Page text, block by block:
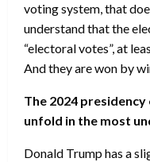
voting system, that
understand that the
“electoral votes”, at
And they are won by
The 2024
unfold in the most
Donald Trump has a